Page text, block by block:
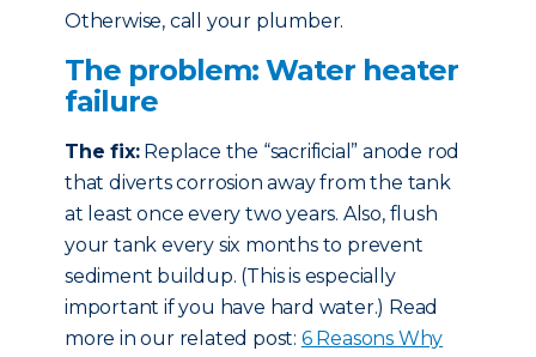
Otherwise, call your plumber.
The problem: Water heater
failure
The fix:Replace the “sacrificial” anode rod
that diverts corrosion away from the tank
at least once every two years. Also, flush
your tank every six months to prevent
sediment buildup. (This is especially
important if you have hard water.) Read
more in our related post: 6 Reasons Why